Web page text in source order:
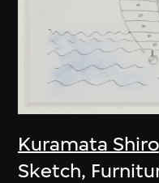
Kuramata Shiro
Sketch,